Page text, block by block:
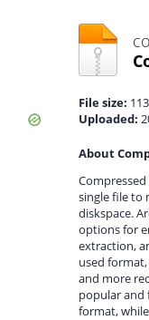
File size:
Uploaded:
About
single file to
diskspace.
options for
extraction,
used
and more
popular and
format,